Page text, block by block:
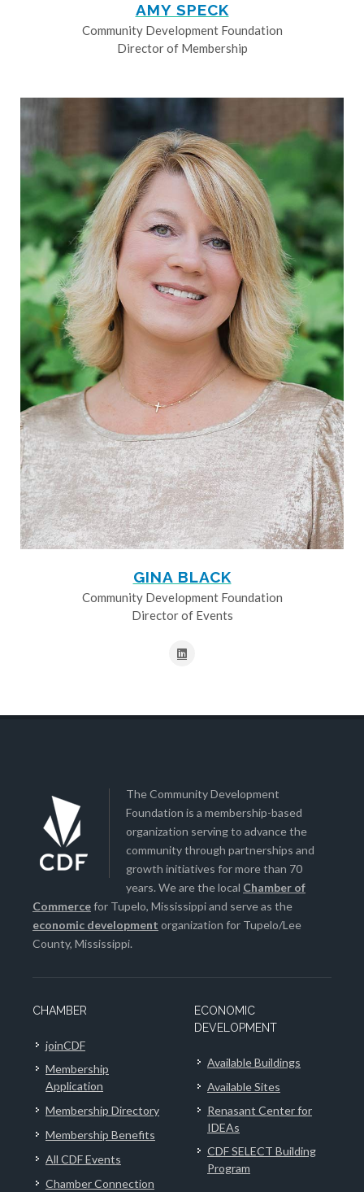
AMY SPECK
Community Development Foundation
Director of Membership
GINA BLACK
Community Development Foundation
Director of Events
The Community Development
Foundation is a membership-based
organization serving to advance the
community through partnerships and
growth initiatives for more than 70
years. We are the local Chamber of
Commercefor Tupelo, Mississippi and serve as the
economic development organization for Tupelo/Lee
County, Mississippi.
CHAMBER
joinCDF
Membership
Application
Membership Directory
Membership Benefits
All CDF Events
Chamber Connection
ECONOMIC
DEVELOPMENT
Available Buildings
Available Sites
Renasant Center for
IDEAs
CDF SELECT Building
Program